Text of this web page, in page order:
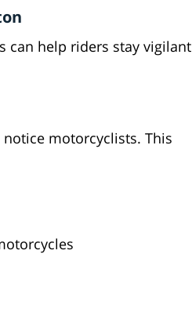
can help riders stay vigilant
motorcyclists. This